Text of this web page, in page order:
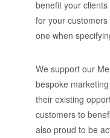
benefit your
for your
one when
We support our
bespoke
their existing
customers to
also proud to be